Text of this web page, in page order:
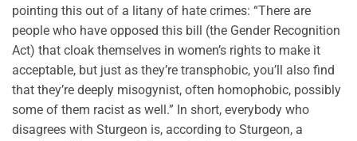
pointing this out of a litany of hate crimes: “There are
people who have opposed this bill (the Gender Recognition
Act) that cloak themselves in women’s rights to make it
acceptable, but just as they’re transphobic, you’ll also find
that they’re deeply misogynist, often homophobic, possibly
some of them racist as well.” In short, everybody who
disagrees with Sturgeon is, according to Sturgeon, a